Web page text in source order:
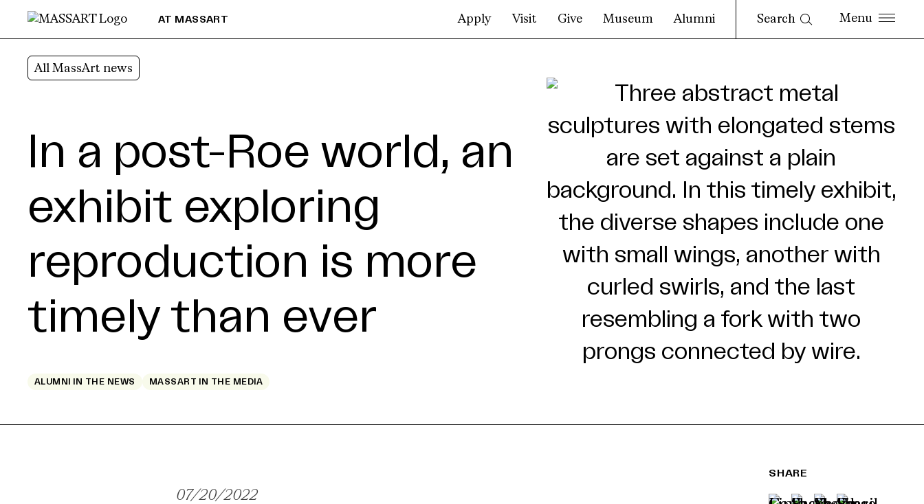
Skip to Content
AT MASSART Apply Visit Give Museum Alumni Search
All MassArt news
In a post-Roe world, an
exhibit exploring
reproduction is more
timely than ever
ALUMNI IN THE NEWS MASSART IN THE MEDIA
07/20/2022
SHARE